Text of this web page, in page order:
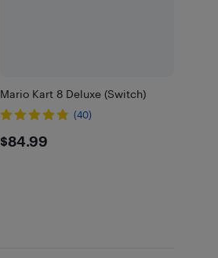
Mario Kart 8 Deluxe (Switch)
(40)
$84.99
$84.99